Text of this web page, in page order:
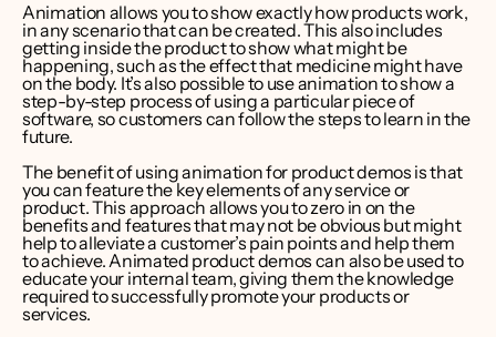
Animation allows you to show exactly how products work,
in any scenario that can be created. This also includes
getting inside the product to show what might be
happening, such as the effect that medicine might have
on the body. It’s also possible to use animation to show a
step-by-step process of using a particular piece of
software, so customers can follow the steps to learn in the
future.
The benefit of using animation for product demos is that
you can feature the key elements of any service or
product. This approach allows you to zero in on the
benefits and features that may not be obvious but might
help to alleviate a customer’s pain points and help them
to achieve. Animated product demos can also be used to
educate your internal team, giving them the knowledge
required to successfully promote your products or
services.